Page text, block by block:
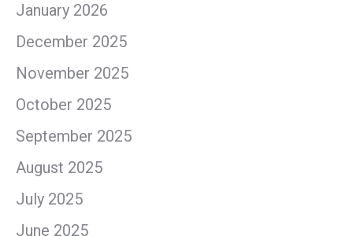
January 2026
December 2025
November 2025
October 2025
September 2025
August 2025
July 2025
June 2025